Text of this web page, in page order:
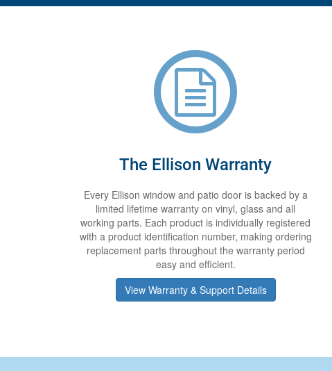
The Ellison Warranty
Every Ellison window and patio door is backed by a
limited lifetime warranty on vinyl, glass and all
working parts. Each product is individually registered
with a product identification number, making ordering
replacement parts throughout the warranty period
easy and efficient.
View Warranty & Support Details